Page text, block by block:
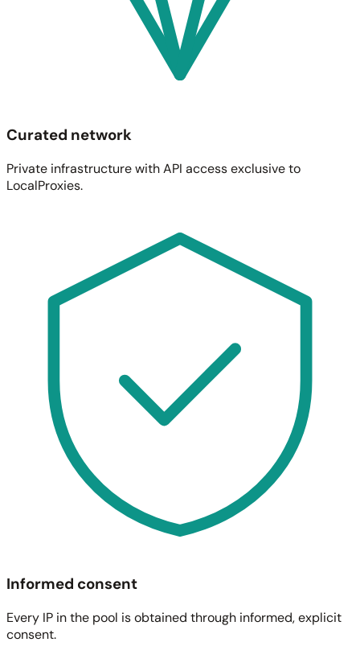
Curated network
Private infrastructure with API access exclusive to
LocalProxies.
Informed consent
Every IP in the pool is obtained through informed, explicit
consent.